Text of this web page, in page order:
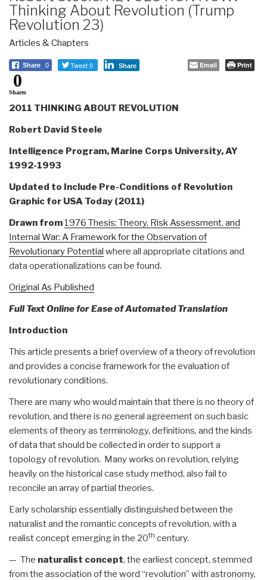
Thinking About Revolution (Trump
Revolution 23)
Articles & Chapters
Share 0 Tweet 0 Share Email Print
0
Shares
2011 THINKING ABOUT REVOLUTION
Robert David Steele
Intelligence Program, Marine Corps University, AY
1992-1993
Updated to Include Pre-Conditions of Revolution
Graphic for USA Today (2011)
Drawn from 1976 Thesis: Theory, Risk Assessment, and
Internal War: A Framework for the Observation of
Revolutionary Potential where all appropriate citations and
data operationalizations can be found.
Original As Published
Full Text Online for Ease of Automated Translation
Introduction
This article presents a brief overview of a theory of revolution
and provides a concise framework for the evaluation of
revolutionary conditions.
There are many who would maintain that there is no theory of
revolution, and there is no general agreement on such basic
elements of theory as terminology, definitions, and the kinds
of data that should be collected in order to support a
topology of revolution. Many works on revolution, relying
heavily on the historical case study method, also fail to
reconcile an array of partial theories.
Early scholarship essentially distinguished between the
naturalist and the romantic concepts of revolution, with a
realist concept emerging in the 20th century.
— The naturalist concept, the earliest concept, stemmed
from the association of the word “revolution” with astronomy,